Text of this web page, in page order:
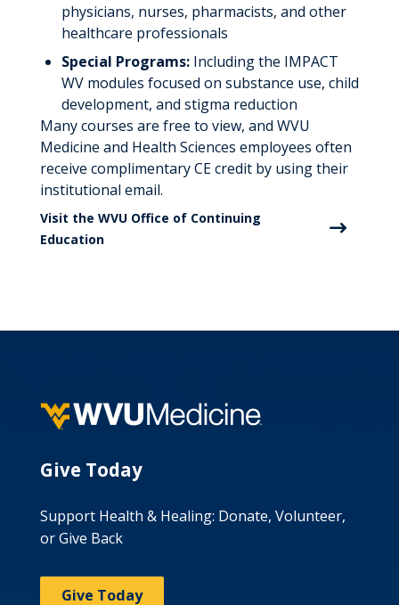
physicians, nurses, pharmacists, and other
healthcare professionals
Special Programs:Including the IMPACT
WV modules focused on substance use, child
development, and stigma reduction
Many courses are free to view, and WVU
Medicine and Health Sciences employees often
receive complimentary CE credit by using their
institutional email.
Visit the WVU Office of Continuing
Education
Give Today
Support Health & Healing: Donate, Volunteer,
or Give Back
Give Today